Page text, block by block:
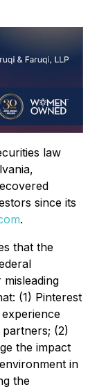
law
since its
.
that the
(1) Pinterest
(2)
the impact
in
the